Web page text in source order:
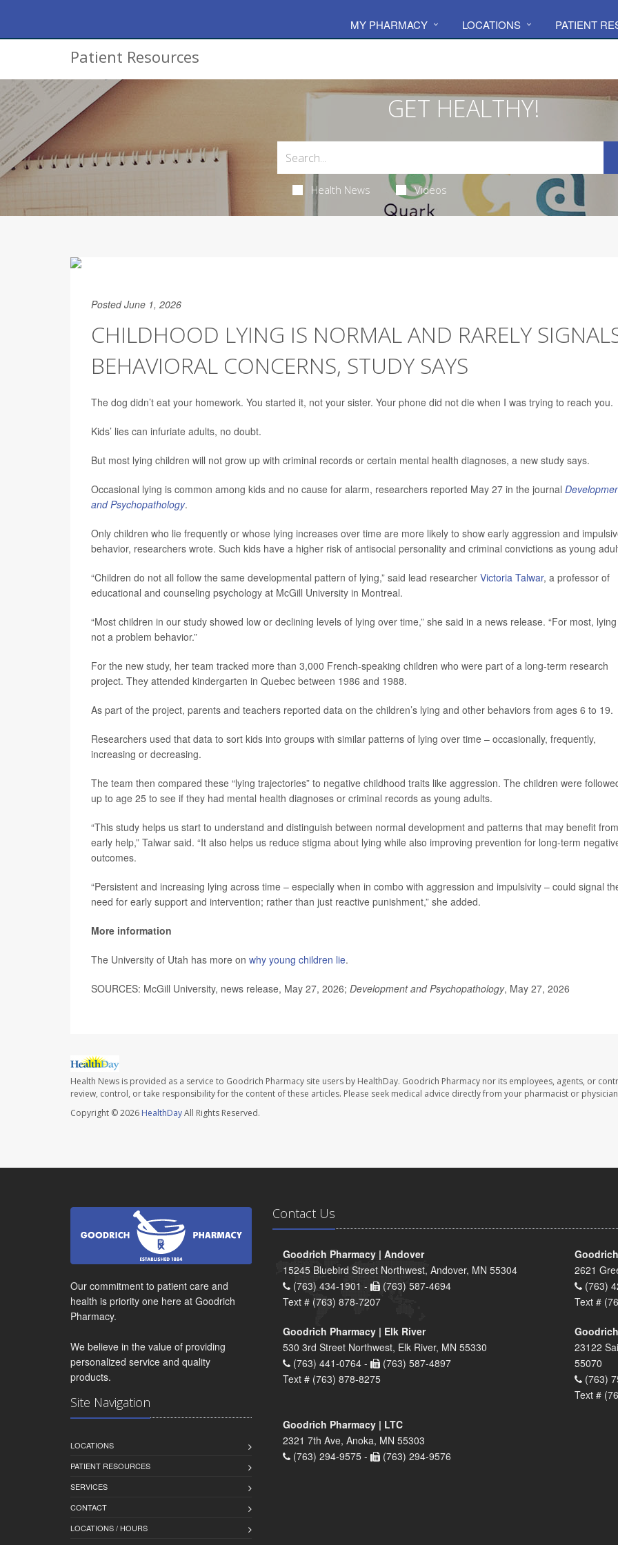
MY PHARMACY LOCATIONS PATIENT
Patient Resources
GET HEALTHY!
Health News Videos
Posted June 1, 2026
CHILDHOOD LYING IS NORMAL AND RARELY
BEHAVIORAL CONCERNS, STUDY SAYS
The dog didn’t eat your homework. You started it, not your sister. Your phone did not die when I was trying to reach you.
Kids’ lies can infuriate adults, no doubt.
But most lying children will not grow up with criminal records or certain mental health diagnoses, a new study says.
Occasional lying is common among kids and no cause for alarm, researchers reported May 27 in the journal
and Psychopathology.
Only children who lie frequently or whose lying increases over time are more likely to show early aggression and
behavior, researchers wrote. Such kids have a higher risk of antisocial personality and criminal convictions as young
“Children do not all follow the same developmental pattern of lying,” said lead researcher Victoria Talwar, a professor of
educational and counseling psychology at McGill University in Montreal.
“Most children in our study showed low or declining levels of lying over time,” she said in a news release. “For most,
not a problem behavior.”
For the new study, her team tracked more than 3,000 French-speaking children who were part of a long-term research
project. They attended kindergarten in Quebec between 1986 and 1988.
As part of the project, parents and teachers reported data on the children’s lying and other behaviors from ages 6 to 19.
Researchers used that data to sort kids into groups with similar patterns of lying over time – occasionally, frequently,
increasing or decreasing.
The team then compared these “lying trajectories” to negative childhood traits like aggression. The children were
up to age 25 to see if they had mental health diagnoses or criminal records as young adults.
“This study helps us start to understand and distinguish between normal development and patterns that may benefit from
early help,” Talwar said. “It also helps us reduce stigma about lying while also improving prevention for long-term
outcomes.
“Persistent and increasing lying across time – especially when in combo with aggression and impulsivity – could signal
need for early support and intervention; rather than just reactive punishment,” she added.
More information
The University of Utah has more on why young children lie.
SOURCES: McGill University, news release, May 27, 2026; Development and Psychopathology, May 27, 2026
Health News is provided as a service to Goodrich Pharmacy site users by HealthDay. Goodrich Pharmacy nor its employees, agents, or
review, control, or take responsibility for the content of these articles. Please seek medical advice directly from your pharmacist or
Copyright © 2026 HealthDayAll Rights Reserved.
Our commitment to patient care and
health is priority one here at Goodrich
Pharmacy.
We believe in the value of providing
personalized service and quality
products.
Site Navigation
LOCATIONS
PATIENT RESOURCES
SERVICES
CONTACT
LOCATIONS / HOURS
Contact Us
Goodrich Pharmacy | Andover
15245 Bluebird Street Northwest, Andover, MN 55304
(763) 434-1901 -
(763) 587-4694
Text # (763) 878-7207
2621
(763)
Text #
Goodrich Pharmacy | Elk River
530 3rd Street Northwest, Elk River, MN 55330
(763) 441-0764 -
(763) 587-4897
Text # (763) 878-8275
23122
55070
(763)
Text #
Goodrich Pharmacy | LTC
2321 7th Ave, Anoka, MN 55303
(763) 294-9575 -
(763) 294-9576